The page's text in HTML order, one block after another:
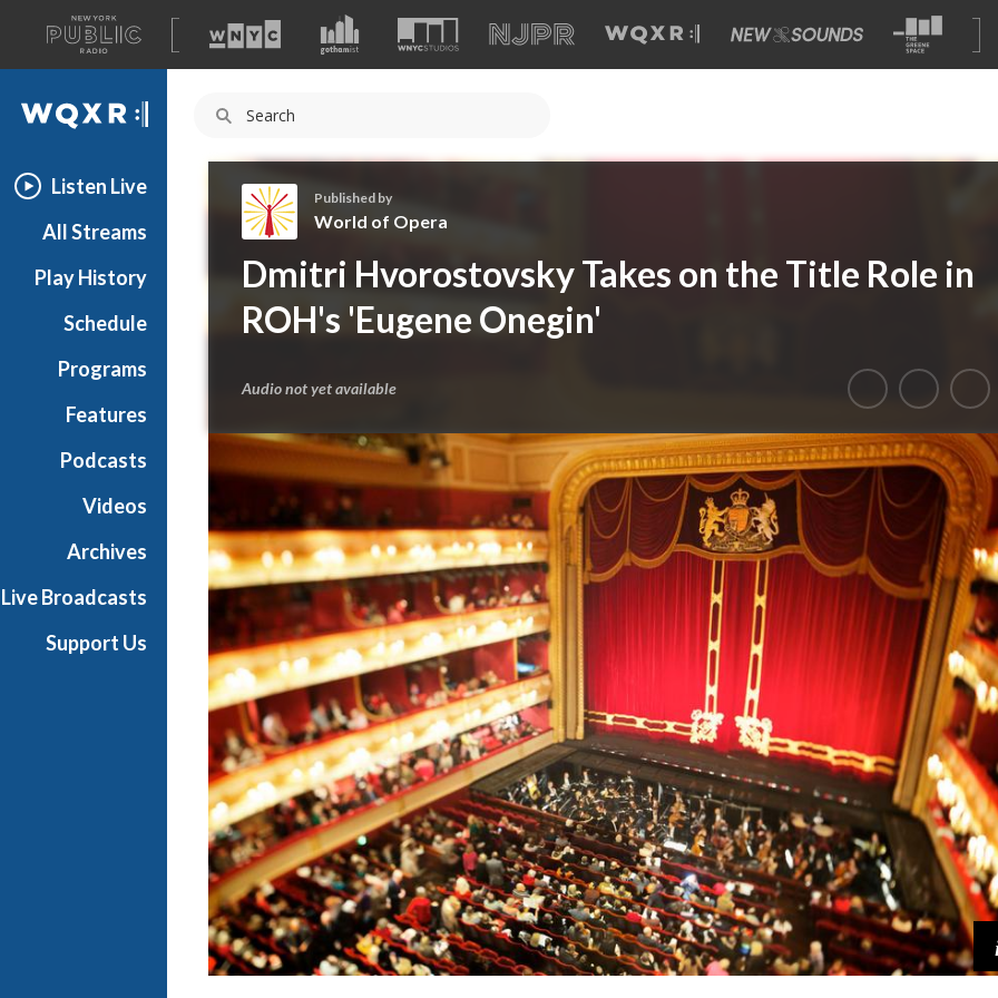
A
list
of
our
WQXR
Listen Live
All Streams
Play History
Schedule
Programs
Features
Podcasts
Videos
Archives
Live Broadcasts
Support Us
o
r
l
o
O
r
a
Published by
World of Opera
Dmitri Hvorostovsky Takes on the Title Role in
ROH's 'Eugene Onegin'
Audio not yet available